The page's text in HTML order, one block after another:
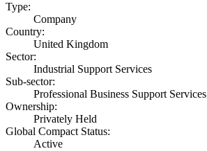
Type:
Company
Country:
United Kingdom
Sector:
Industrial Support Services
Sub-sector:
Professional Business Support Services
Ownership:
Privately Held
Global Compact Status:
Active